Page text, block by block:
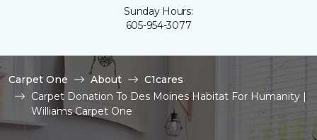
Sunday Hours:
605-954-3077
Carpet One About
C1cares
Carpet Donation To Des Moines Habitat For Humanity |
Williams Carpet One